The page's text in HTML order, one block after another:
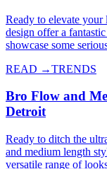
Ready to elevate your
design offer a
showcase some
READ →TRENDS
Bro Flow and
Detroit
Ready to ditch the
and medium length
versatile range of